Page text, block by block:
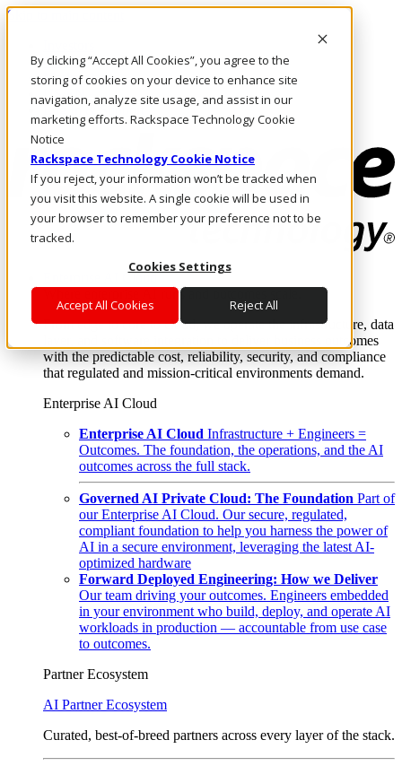
By clicking “Accept All Cookies”, you agree to the
storing of cookies on your device to enhance site
navigation, analyze site usage, and assist in our
marketing efforts. Rackspace Technology Cookie
Notice
Rackspace Technology Cookie Notice
If you reject, your information won’t be tracked when
you visit this website. A single cookie will be used in
your browser to remember your preference not to be
tracked.
Cookies Settings
Accept All Cookies Reject All
Skip to main content
Call Us
Marketplace
US/EN
Log In & Support
Enterprise AI Cloud
Where enterprise AI runs and outcomes scale.
From edge to core to cloud, we operate the infrastructure, data
layer, and software integration to deliver business outcomes
with the predictable cost, reliability, security, and compliance
that regulated and mission-critical environments demand.
Enterprise AI Cloud
Enterprise AI Cloud Infrastructure + Engineers =
Outcomes. The foundation, the operations, and the AI
outcomes across the full stack.
Governed AI Private Cloud: The Foundation Part of
our Enterprise AI Cloud. Our secure, regulated,
compliant foundation to help you harness the power of
AI in a secure environment, leveraging the latest AI-
optimized hardware
Forward Deployed Engineering: How we Deliver
Our team driving your outcomes. Engineers embedded
in your environment who build, deploy, and operate AI
workloads in production — accountable from use case
to outcomes.
Partner Ecosystem
AI Partner Ecosystem
Curated, best-of-breed partners across every layer of the stack.